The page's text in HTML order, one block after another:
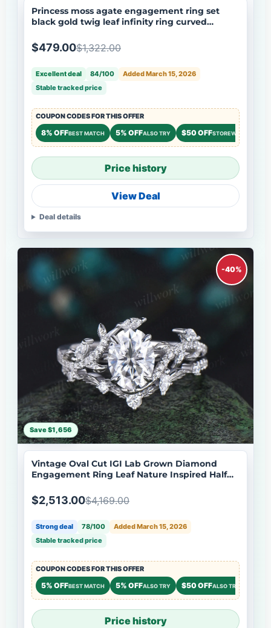
Princess moss agate engagement ring set
black gold twig leaf infinity ring curved
$479.00$1,322.00
Excellent deal 84/100
Added March 15, 2026
Stable tracked price
COUPON CODES FOR THIS OFFER
8% OFFBEST MATCH 5% OFFALSO TRY $50 OFFSTOREWIDE
Price history
View Deal
Deal details
-40%
Save $1,656
Vintage Oval Cut IGI Lab Grown Diamond
Engagement Ring Leaf Nature Inspired Half
$2,513.00$4,169.00
Strong deal 78/100
Added March 15, 2026
Stable tracked price
COUPON CODES FOR THIS OFFER
5% OFFBEST MATCH 5% OFFALSO TRY $50 OFFALSO TRY
Price history